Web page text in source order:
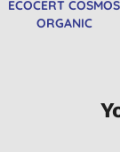
ECOCERT COSMOS
ORGANIC